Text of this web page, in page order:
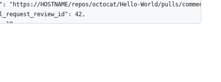
"https://HOSTNAME/repos/octocat/Hello-World/pulls/comments/
42,
10,